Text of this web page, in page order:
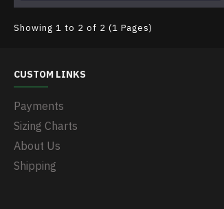
Showing 1 to 2 of 2 (1 Pages)
CUSTOM LINKS
Payments
Sizing Charts
About Us
Shipping